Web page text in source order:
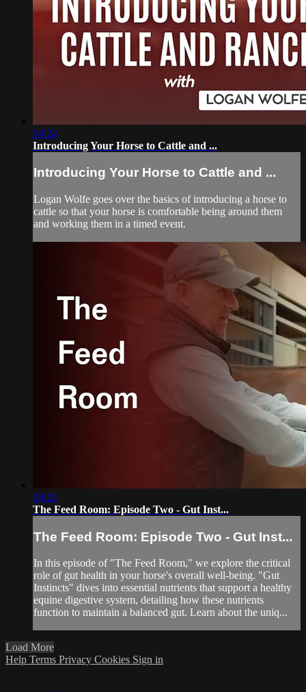
04:24
Introducing Your Horse to Cattle and ...
Introducing Your Horse to Cattle and ...
Logan Wolfe goes over the basics of introducing a horse to
cattle so that your horse is comfortable being around them
and working them in a timed event.
08:24
The Feed Room: Episode Two - Gut Inst...
The Feed Room: Episode Two - Gut Inst...
In this episode of "The Feed Room," we explore the critical
role of gut health in your horse's overall well-being. "Gut
Instincts" dives into essential nutrients that support a healthy
equine digestive system, detailing how these nutrients
function to maintain a balanced gut. Learn about the uniq...
Load More
Help Terms Privacy Cookies Sign in